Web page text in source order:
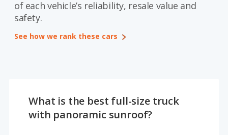
Log In
of each vehicle’s reliability, resale value and
safety.
See how we rank these cars
What is the best full-size truck
with panoramic sunroof?